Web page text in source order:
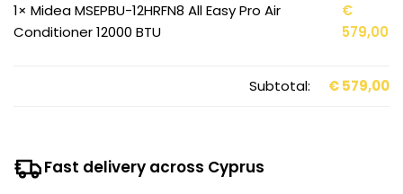
1× Midea MSEPBU-12HRFN8 All Easy Pro Air
Conditioner 12000 BTU
€
579,00
Subtotal: €579,00
Fast delivery across Cyprus